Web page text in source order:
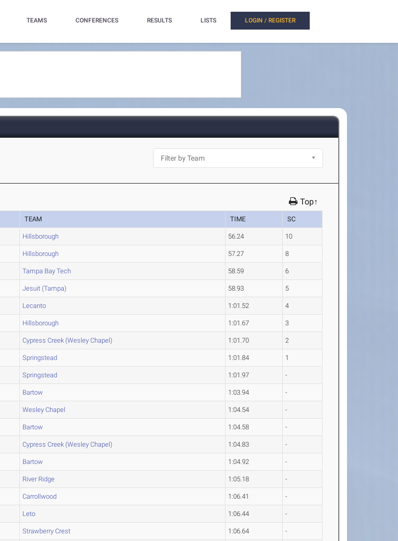
TEAMS CONFERENCES RESULTS LISTS LOGIN / REGISTER
Top↑
TEAM TIME SC
Hillsborough 56.24 10
Hillsborough 57.27 8
Tampa Bay Tech 58.59 6
Jesuit (Tampa) 58.93 5
Lecanto 1:01.52 4
Hillsborough 1:01.67 3
Cypress Creek (Wesley Chapel) 1:01.70 2
Springstead 1:01.84 1
Springstead 1:01.97 -
Bartow 1:03.94 -
Wesley Chapel 1:04.54 -
Bartow 1:04.58 -
Cypress Creek (Wesley Chapel) 1:04.83 -
Bartow 1:04.92 -
River Ridge 1:05.18 -
Carrollwood 1:06.41 -
Leto 1:06.44 -
Strawberry Crest 1:06.64 -